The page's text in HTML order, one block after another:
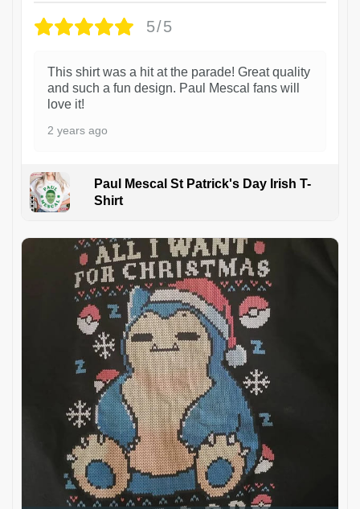
5/5
This shirt was a hit at the parade! Great quality
and such a fun design. Paul Mescal fans will
love it!
2 years ago
Paul Mescal St Patrick's Day Irish T-
Shirt